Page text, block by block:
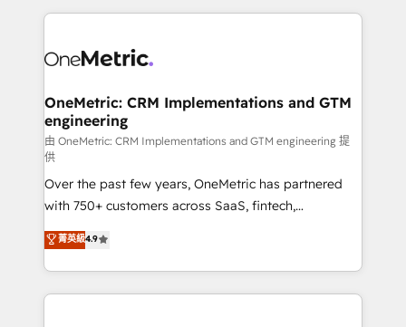
consecutivas, una tras otra.
implement, and optimize systems to enhance user
marketing, and service teams. From setup to
management, and speed up deal closures. With 500+
projects completed, our Agile approach ensures your
HubSpot CRM drives measurable results. Our
RevOps services align your sales, marketing, and
customer success teams for peak performance. We
optimize the revenue lifecycle—lead generation to
retention—by refining processes and eliminating
inefficiencies. Using HubSpot tools and data-driven
strategies, we create scalable solutions that
maximize profitability and adapt to your goals.
OneMetric: CRM Implementations and GTM
engineering
由 OneMetric: CRM Implementations and GTM engineering 提
供
Over the past few years, OneMetric has partnered
with 750+ customers across SaaS, fintech,
healthcare, real estate, and other industries. With
150+ HubSpot-certified experts, we deliver scalable
solutions to complex GTM and RevOps challenges.
Our Expertise 🔹 Onboarding & Implementation:
菁英級4.9